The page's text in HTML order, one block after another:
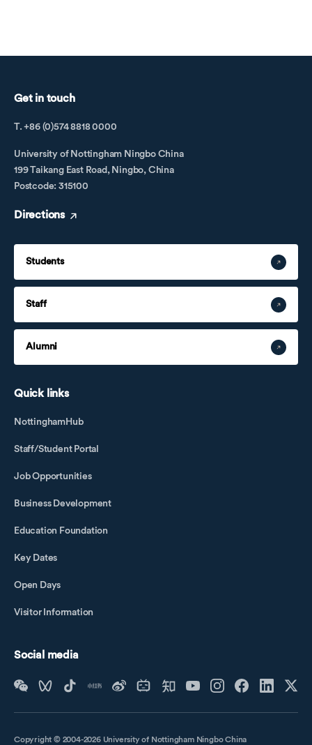
Get in touch
T. +86 (0)574 8818 0000
University of Nottingham Ningbo China
199 Taikang East Road, Ningbo, China
Postcode: 315100
Directions
Students
Staff
Alumni
Quick links
NottinghamHub
Staff/Student Portal
Job Opportunities
Business Development
Education Foundation
Key Dates
Open Days
Visitor Information
Social media
Copyright © 2004-2026 University of Nottingham Ningbo China